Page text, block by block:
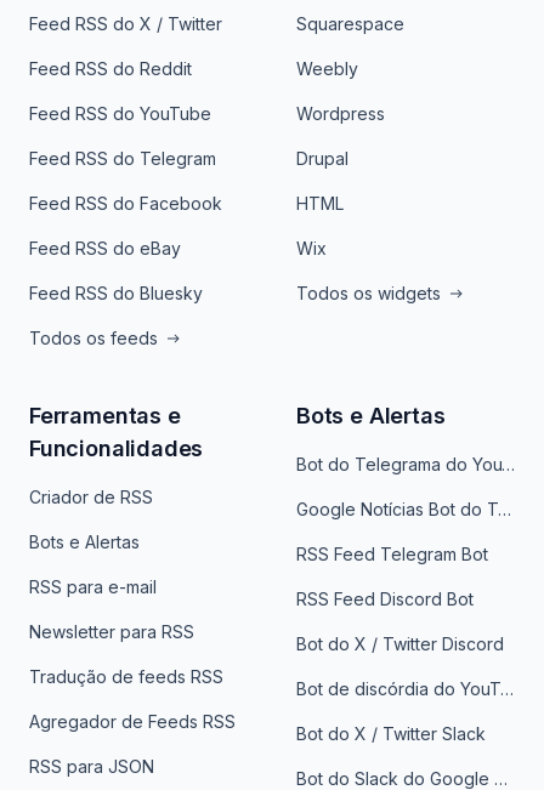
Feed RSS do X / Twitter
Feed RSS do Reddit
Feed RSS do YouTube
Feed RSS do Telegram
Feed RSS do Facebook
Feed RSS do eBay
Feed RSS do Bluesky
Todos os feeds
Squarespace
Weebly
Wordpress
Drupal
HTML
Wix
Todos os widgets
Ferramentas e
Funcionalidades
Criador de RSS
Bots e Alertas
RSS para e-mail
Newsletter para RSS
Tradução de feeds RSS
Agregador de Feeds RSS
RSS para JSON
Bots e Alertas
Bot do Telegrama do YouTube
Google Notícias Bot do Telegrama
RSS Feed Telegram Bot
RSS Feed Discord Bot
Bot do X / Twitter Discord
Bot de discórdia do YouTube
Bot do X / Twitter Slack
Bot do Slack do Google Notícias